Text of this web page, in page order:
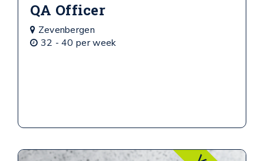
QA Officer
Zevenbergen
32 - 40 per week